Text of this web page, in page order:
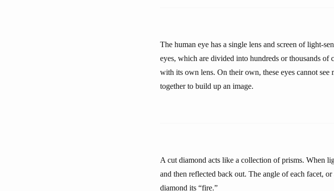
The human eye has a single lens and screen of light-
eyes, which are divided into hundreds or thousands
with its own lens. On their own, these eyes cannot see
together to build up an image.
A cut diamond acts like a collection of prisms. When
and then reflected back out. The angle of each facet,
diamond its “fire.”